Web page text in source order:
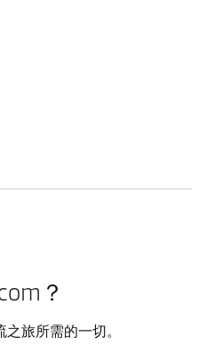
？
旅所需的一切。